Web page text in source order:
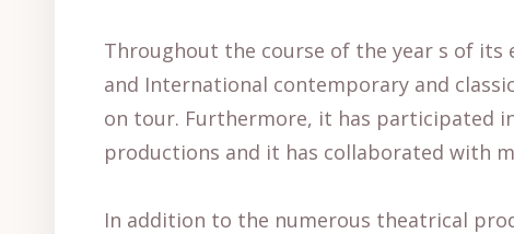
Throughout the course of the year s of its
and International contemporary and
on tour. Furthermore, it has participated
productions and it has collaborated with
In addition to the numerous theatrical